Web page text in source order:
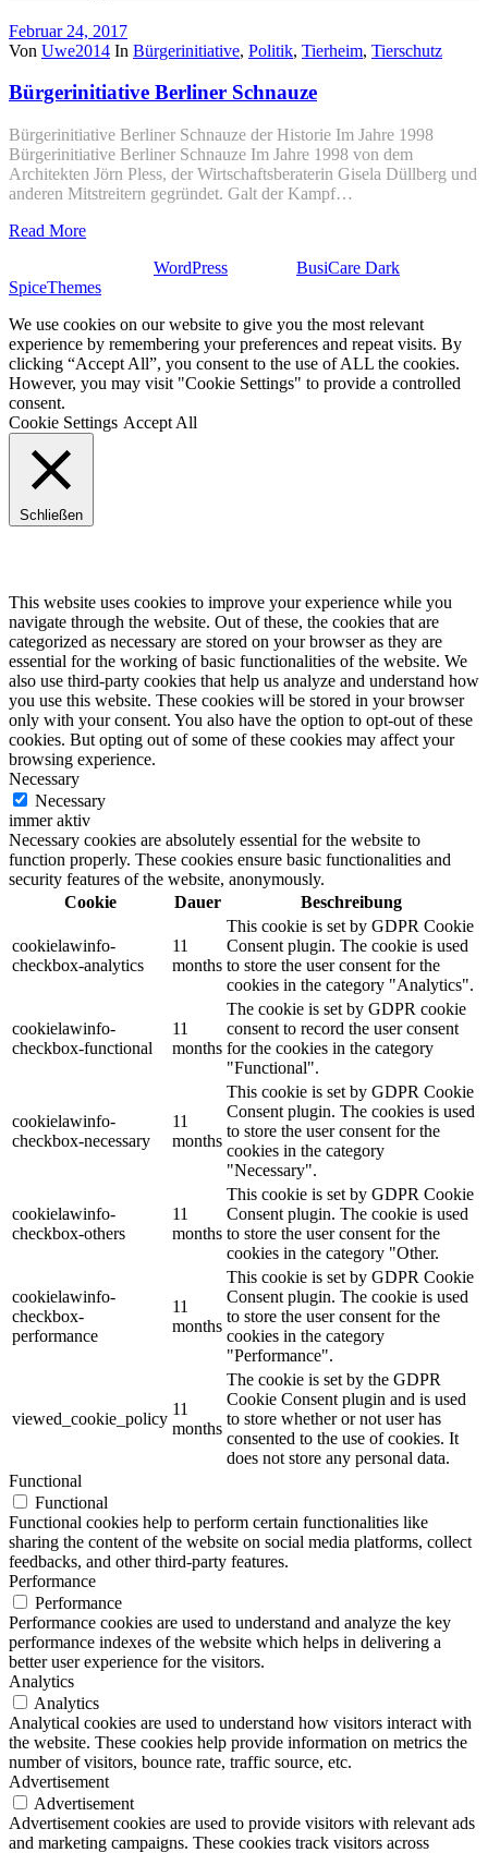
Februar 24, 2017
Von Uwe2014 In Bürgerinitiative, Politik, Tierheim, Tierschutz
Bürgerinitiative Berliner Schnauze
Bürgerinitiative Berliner Schnauze der Historie Im Jahre 1998
Bürgerinitiative Berliner Schnauze Im Jahre 1998 von dem
Architekten Jörn Pless, der Wirtschaftsberaterin Gisela Düllberg und
anderen Mitstreitern gegründet. Galt der Kampf…
Read More
WordPress BusiCare Dark
SpiceThemes
We use cookies on our website to give you the most relevant
experience by remembering your preferences and repeat visits. By
clicking “Accept All”, you consent to the use of ALL the cookies.
However, you may visit "Cookie Settings" to provide a controlled
consent.
Cookie Settings Accept All
Schließen
This website uses cookies to improve your experience while you
navigate through the website. Out of these, the cookies that are
categorized as necessary are stored on your browser as they are
essential for the working of basic functionalities of the website. We
also use third-party cookies that help us analyze and understand how
you use this website. These cookies will be stored in your browser
only with your consent. You also have the option to opt-out of these
cookies. But opting out of some of these cookies may affect your
browsing experience.
Necessary
Necessary
immer aktiv
Necessary cookies are absolutely essential for the website to
function properly. These cookies ensure basic functionalities and
security features of the website, anonymously.
Cookie
Dauer Beschreibung
cookielawinfo-
checkbox-analytics
11
months
This cookie is set by GDPR Cookie
Consent plugin. The cookie is used
to store the user consent for the
cookies in the category "Analytics".
cookielawinfo-
checkbox-functional
11
months
The cookie is set by GDPR cookie
consent to record the user consent
for the cookies in the category
"Functional".
cookielawinfo-
checkbox-necessary
11
months
This cookie is set by GDPR Cookie
Consent plugin. The cookies is used
to store the user consent for the
cookies in the category
"Necessary".
cookielawinfo-
checkbox-others
11
months
This cookie is set by GDPR Cookie
Consent plugin. The cookie is used
to store the user consent for the
cookies in the category "Other.
cookielawinfo-
checkbox-
performance
11
months
This cookie is set by GDPR Cookie
Consent plugin. The cookie is used
to store the user consent for the
cookies in the category
"Performance".
viewed_cookie_policy
11
months
The cookie is set by the GDPR
Cookie Consent plugin and is used
to store whether or not user has
consented to the use of cookies. It
does not store any personal data.
Functional
Functional
Functional cookies help to perform certain functionalities like
sharing the content of the website on social media platforms, collect
feedbacks, and other third-party features.
Performance
Performance
Performance cookies are used to understand and analyze the key
performance indexes of the website which helps in delivering a
better user experience for the visitors.
Analytics
Analytics
Analytical cookies are used to understand how visitors interact with
the website. These cookies help provide information on metrics the
number of visitors, bounce rate, traffic source, etc.
Advertisement
Advertisement
Advertisement cookies are used to provide visitors with relevant ads
and marketing campaigns. These cookies track visitors across